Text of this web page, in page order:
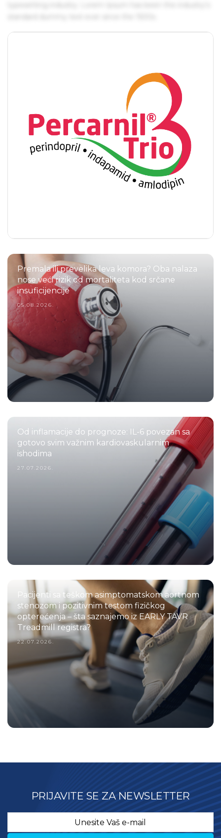
Premala ili prevelika leva komora? Oba nalaza
nose veći rizik od mortaliteta kod srčane
insuficijencije
05.08.2026.
Od inflamacije do prognoze: IL-6 povezan sa
gotovo svim važnim kardiovaskularnim
ishodima
27.07.2026.
Pacijenti sa teškom asimptomatskom aortnom
stenozom i pozitivnim testom fizičkog
opterećenja – šta saznajemo iz EARLY TAVR
Treadmill registra?
22.07.2026.
PRIJAVITE SE ZA NEWSLETTER